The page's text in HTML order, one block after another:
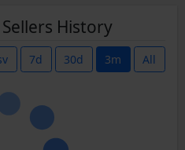
History
7d 30d 3m All